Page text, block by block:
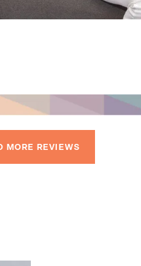
MORE REVIEWS